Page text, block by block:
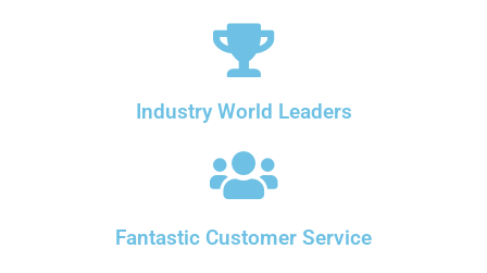
Industry World Leaders
Fantastic Customer Service